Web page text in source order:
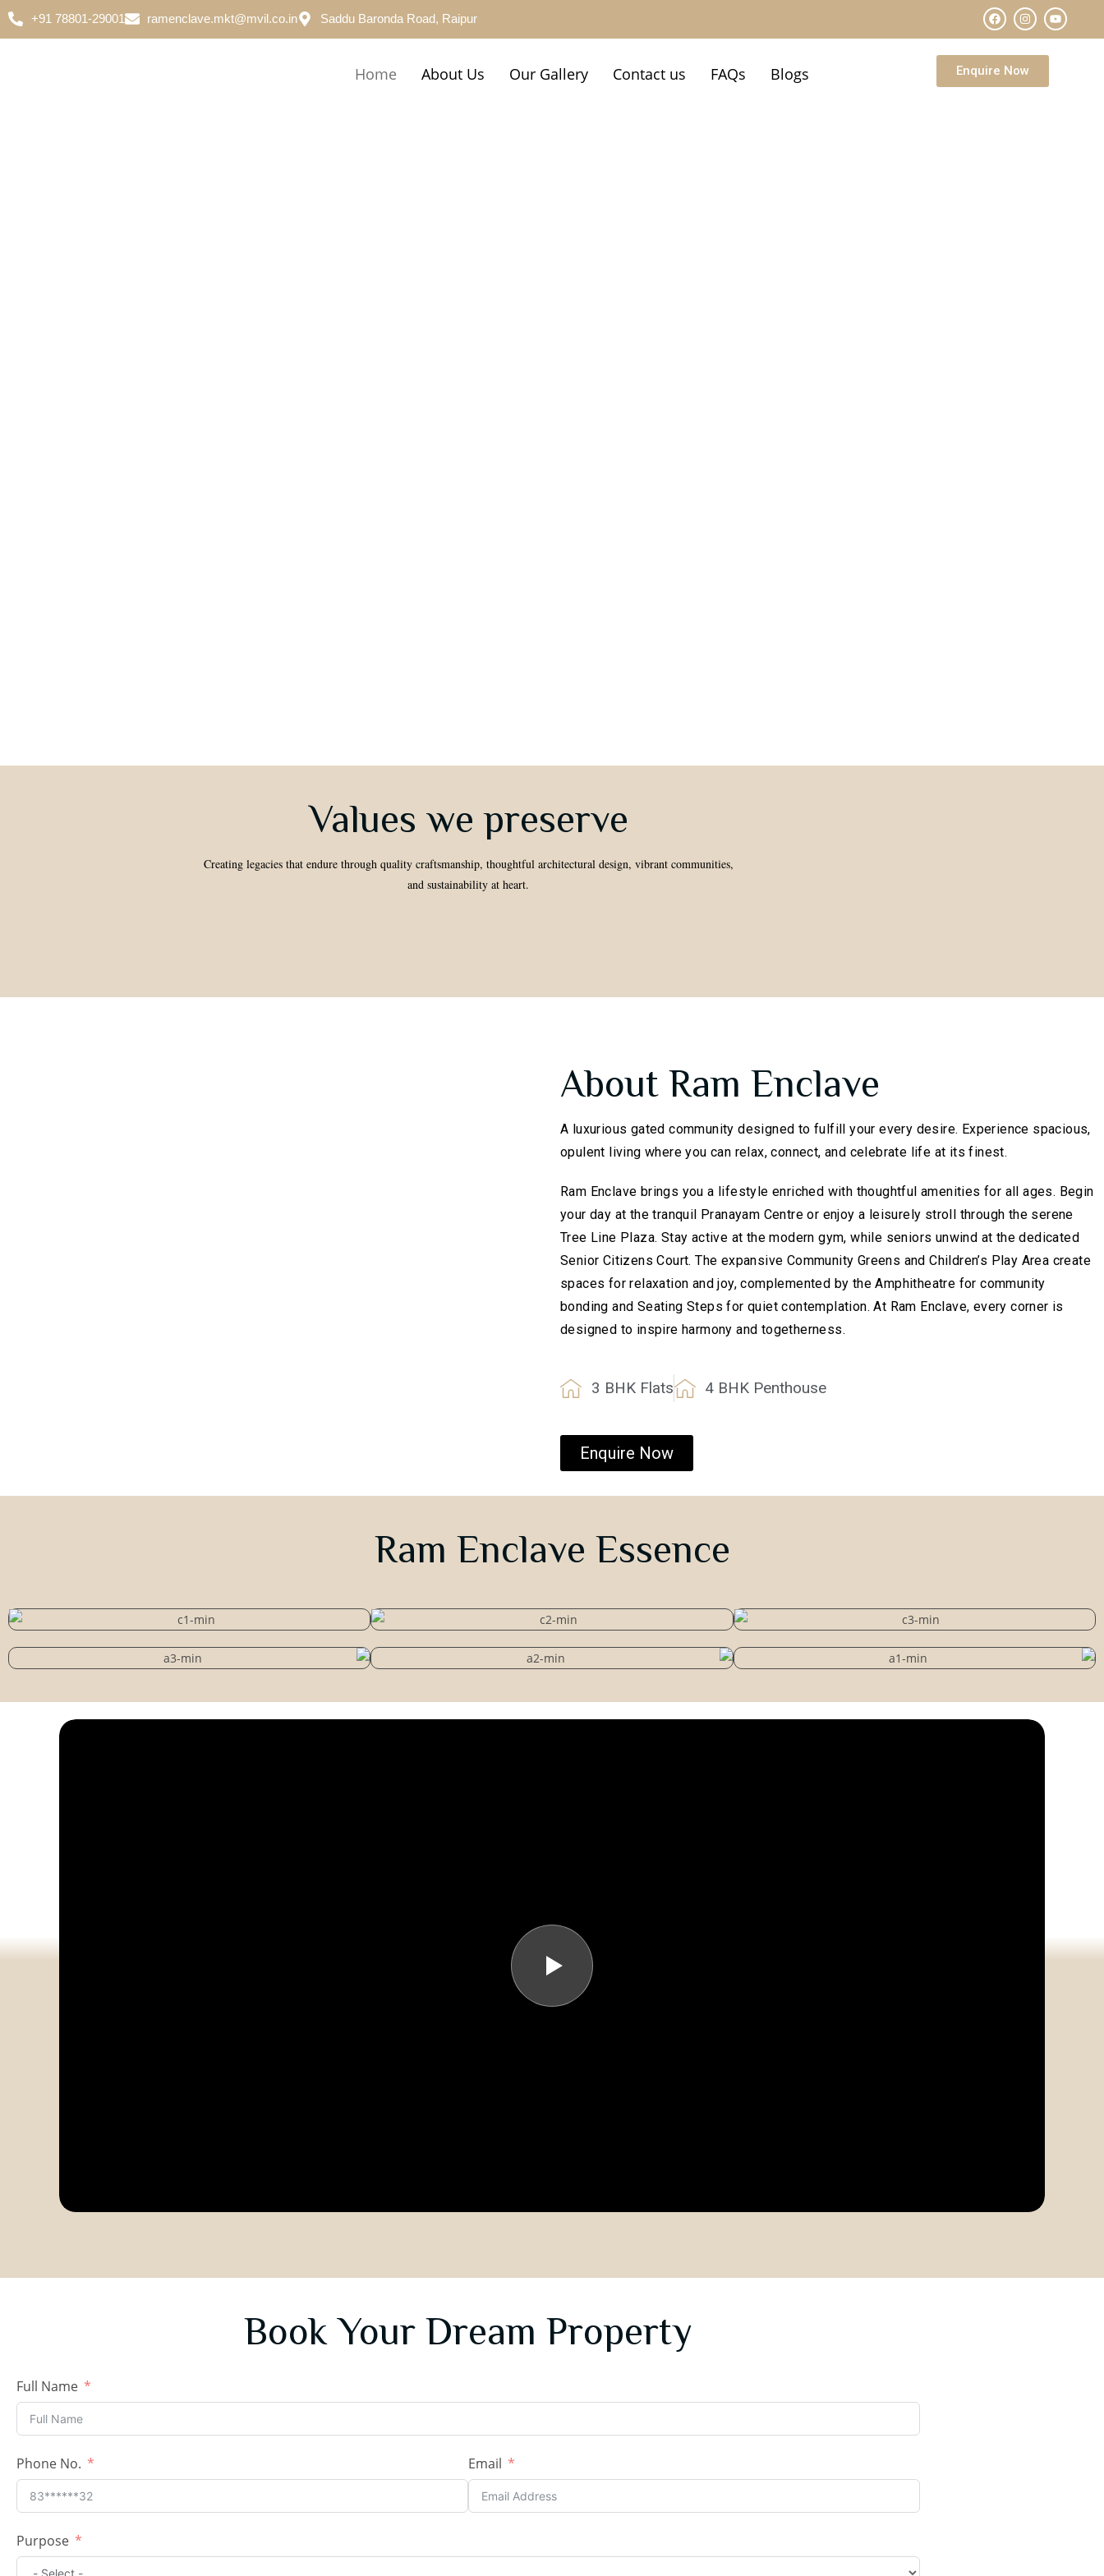
+91 78801-29001 ramenclave.mkt@mvil.co.in Saddu Baronda Road, Raipur
Home About Us Our Gallery Contact us FAQs Blogs Enquire Now
Values we preserve
Creating legacies that endure through quality craftsmanship, thoughtful architectural design, vibrant communities,
and sustainability at heart.
About Ram Enclave
A luxurious gated community designed to fulfill your every desire. Experience spacious,
opulent living where you can relax, connect, and celebrate life at its finest.
Ram Enclave brings you a lifestyle enriched with thoughtful amenities for all ages. Begin
your day at the tranquil Pranayam Centre or enjoy a leisurely stroll through the serene
Tree Line Plaza. Stay active at the modern gym, while seniors unwind at the dedicated
Senior Citizens Court. The expansive Community Greens and Children’s Play Area create
spaces for relaxation and joy, complemented by the Amphitheatre for community
bonding and Seating Steps for quiet contemplation. At Ram Enclave, every corner is
designed to inspire harmony and togetherness.
3 BHK Flats 4 BHK Penthouse
Enquire Now
Ram Enclave Essence
Book Your Dream Property
Full Name
Phone No. Email
Purpose